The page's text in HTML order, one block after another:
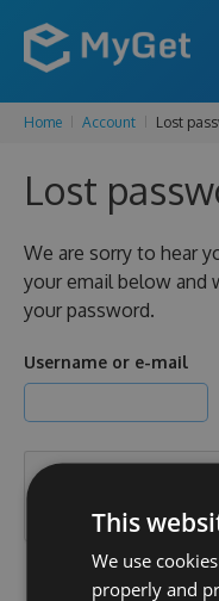
Home Account Lost
Lost
We are sorry to hear
your email below and
your password.
Username or e-mail
This
We use
properly and